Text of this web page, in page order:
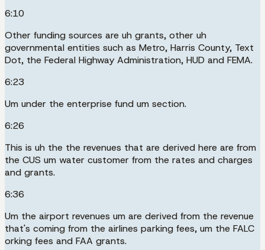
6:10
Other funding sources are uh grants, other uh
governmental entities such as Metro, Harris County, Text
Dot, the Federal Highway Administration, HUD and FEMA.
6:23
Um under the enterprise fund um section.
6:26
This is uh the the revenues that are derived here are from
the CUS um water customer from the rates and charges
and grants.
6:36
Um the airport revenues um are derived from the revenue
that's coming from the airlines parking fees, um the FALC
orking fees and FAA grants.